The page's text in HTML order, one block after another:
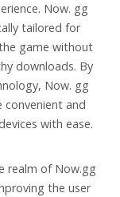
Now. gg
tailored for
game without
downloads. By
Now. gg
convenient and
with ease.
realm of Now.gg
the user